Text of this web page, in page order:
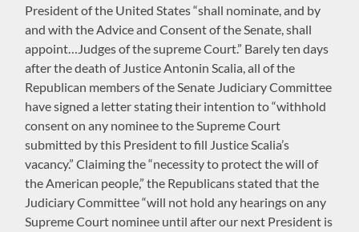
President of the United States “shall nominate, and by
and with the Advice and Consent of the Senate, shall
appoint…Judges of the supreme Court.” Barely ten days
after the death of Justice Antonin Scalia, all of the
Republican members of the Senate Judiciary Committee
have signed a letter stating their intention to “withhold
consent on any nominee to the Supreme Court
submitted by this President to fill Justice Scalia’s
vacancy.” Claiming the “necessity to protect the will of
the American people,” the Republicans stated that the
Judiciary Committee “will not hold any hearings on any
Supreme Court nominee until after our next President is